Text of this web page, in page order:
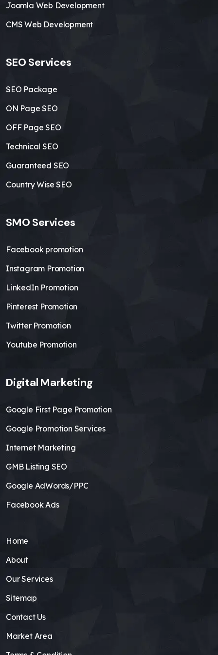
Joomla Web Development
CMS Web Development
SEO Services
SEO Package
ON Page SEO
OFF Page SEO
Technical SEO
Guaranteed SEO
Country Wise SEO
SMO Services
Facebook promotion
Instagram Promotion
LinkedIn Promotion
Pinterest Promotion
Twitter Promotion
Youtube Promotion
Digital Marketing
Google First Page Promotion
Google Promotion Services
Internet Marketing
GMB Listing SEO
Google AdWords/PPC
Facebook Ads
Home
About
Our Services
Sitemap
Contact Us
Market Area